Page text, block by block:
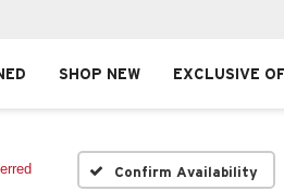
SHOP NEW EXCLUSIVE
Confirm Availability